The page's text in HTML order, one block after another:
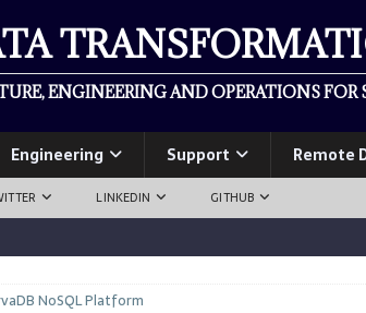
ENGINEERING AND OPERATIONS
Engineering Support Remote
LINKEDIN GITHUB
NoSQL Platform